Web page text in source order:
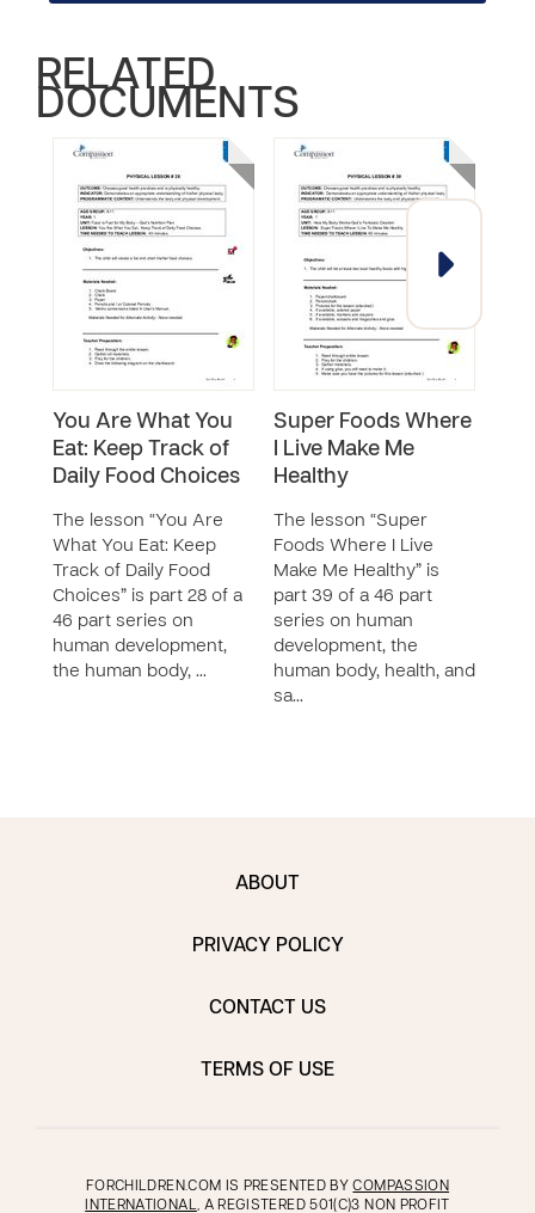
RELATED
DOCUMENTS
You Are What You
Eat: Keep Track of
Daily Food Choices
The lesson “You Are
What You Eat: Keep
Track of Daily Food
Choices” is part 28 of a
46 part series on
human development,
the human body, …
Super Foods Where
I Live Make Me
Healthy
The lesson “Super
Foods Where I Live
Make Me Healthy” is
part 39 of a 46 part
series on human
development, the
human body, health, and
sa…
ABOUT
PRIVACY POLICY
CONTACT US
TERMS OF USE
FORCHILDREN.COM IS PRESENTED BYCOMPASSION
INTERNATIONAL, A REGISTERED 501(C)3 NON PROFIT